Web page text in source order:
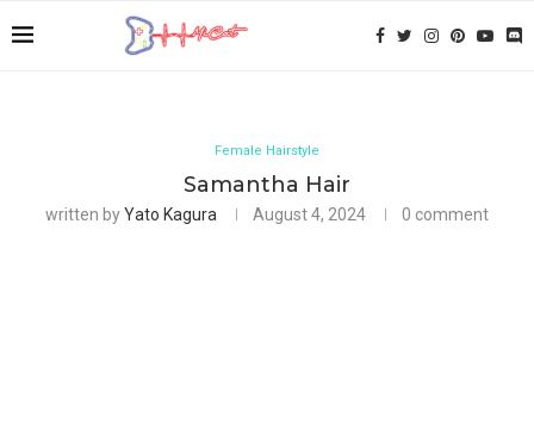
Female Hairstyle
Samantha Hair
written byYato Kagura August 4, 2024 0 comment